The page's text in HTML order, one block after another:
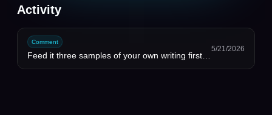
Activity
Comment
5/21/2026